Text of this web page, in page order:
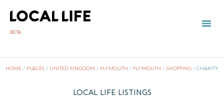
BETA
HOME / PLACES / UNITED KINGDOM / PLYMOUTH / PLYMOUTH / SHOPPING / CHARITY
LOCAL LIFE LISTINGS